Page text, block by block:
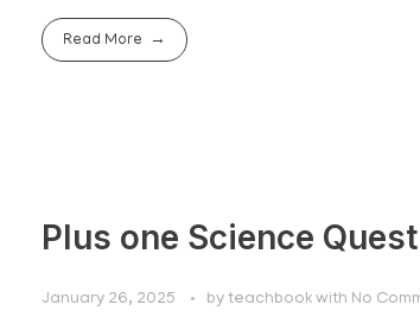
Read More
Plus one Science
January 26, 2025 by teachbook with No